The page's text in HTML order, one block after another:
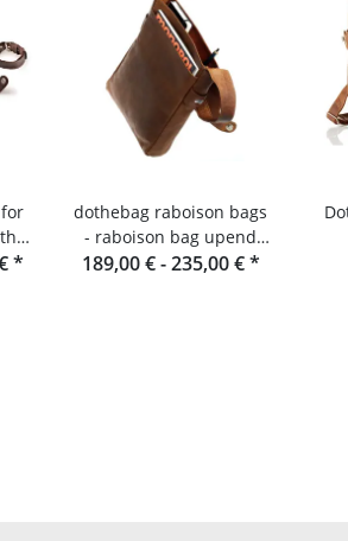
*
dothebag raboison bags
- raboison bag upend
portrait format toro
189,00 € -235,00 €*